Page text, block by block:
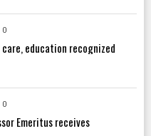
0
education recognized
0
Emeritus receives